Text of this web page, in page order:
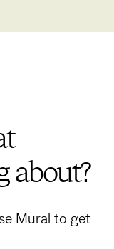
about?
Mural to get